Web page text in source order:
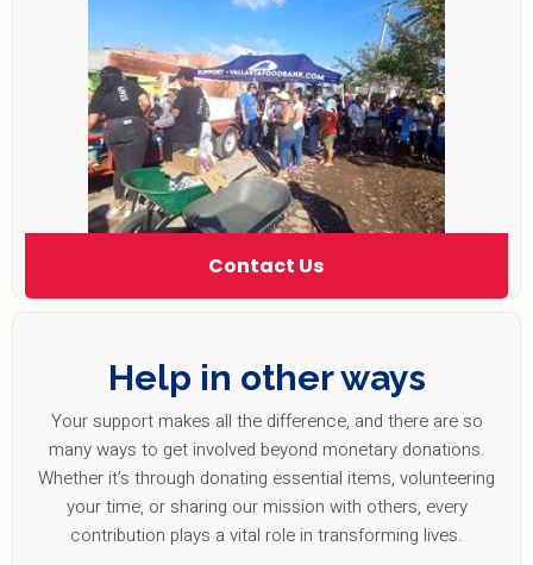
Contact Us
Help in other ways
Your support makes all the difference, and there are so
many ways to get involved beyond monetary donations.
Whether it’s through donating essential items, volunteering
your time, or sharing our mission with others, every
contribution plays a vital role in transforming lives.